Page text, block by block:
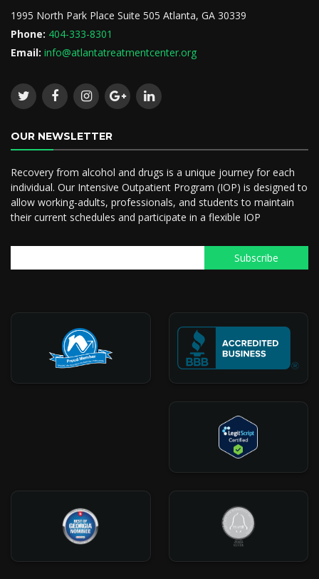
1995 North Park Place Suite 505 Atlanta, GA 30339
Phone: 404-333-8301
Email: info@atlantatreatmentcenter.org
OUR NEWSLETTER
Recovery from alcohol and drugs is a unique journey for each
individual. Our Intensive Outpatient Program (IOP) is designed to
allow working-adults, professionals, and students to maintain
their current schedules and participate in a flexible IOP